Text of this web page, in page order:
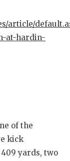
article/
at-hardin-
of the
kick
yards, two